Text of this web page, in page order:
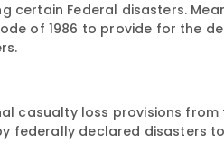
certain Federal disasters.
of 1986 to provide for the
casualty loss provisions from
federally declared disasters